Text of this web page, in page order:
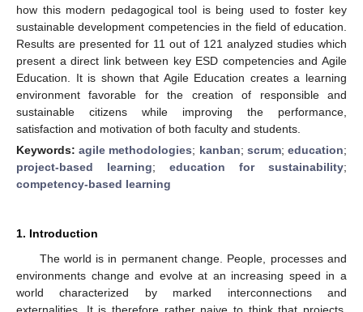
how this modern pedagogical tool is being used to foster key
sustainable development competencies in the field of education.
Results are presented for 11 out of 121 analyzed studies which
present a direct link between key ESD competencies and Agile
Education. It is shown that Agile Education creates a learning
environment favorable for the creation of responsible and
sustainable citizens while improving the performance,
satisfaction and motivation of both faculty and students.
Keywords:agile methodologies; kanban; scrum;education;
project-based learning; education for sustainability;
competency-based learning
1. Introduction
The world is in permanent change. People, processes and
environments change and evolve at an increasing speed in a
world characterized by marked interconnections and